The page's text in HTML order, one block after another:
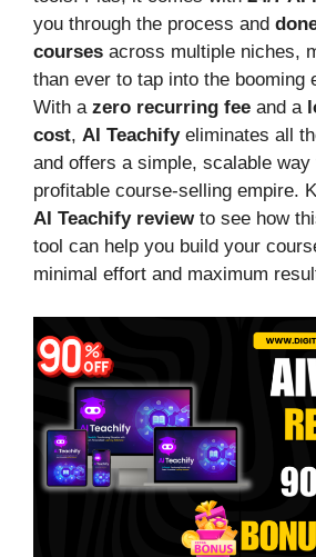
you through the process and
courses across multiple niches,
than ever to tap into the booming
With a zero recurring fee and a
cost, AI Teachifyeliminates all
and offers a simple, scalable
profitable course-selling empire.
AI Teachify reviewto see how
tool can help you build your
minimal effort and maximum